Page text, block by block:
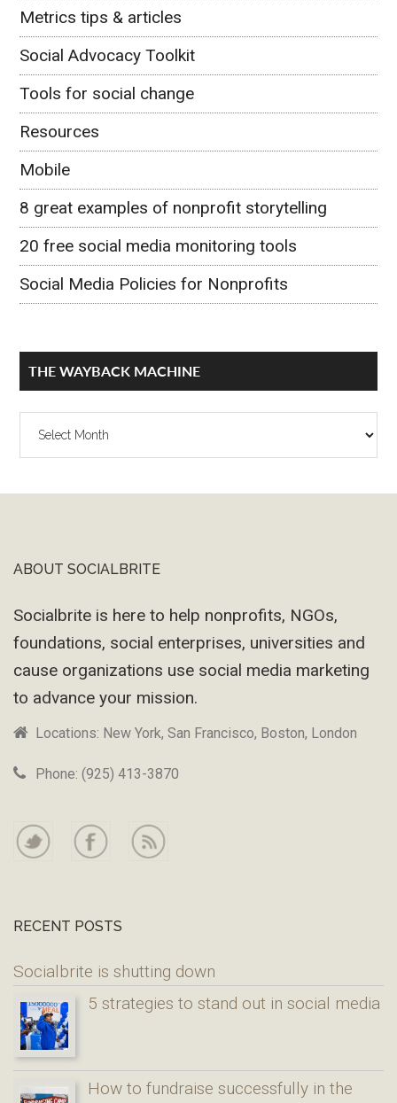
Metrics tips & articles
Social Advocacy Toolkit
Tools for social change
Resources
Mobile
8 great examples of nonprofit storytelling
20 free social media monitoring tools
Social Media Policies for Nonprofits
THE WAYBACK MACHINE
The
Footer
ABOUT SOCIALBRITE
Socialbrite is here to help nonprofits, NGOs,
foundations, social enterprises, universities and
cause organizations use social media marketing
to advance your mission.
Locations: New York, San Francisco, Boston, London
Phone: (925) 413-3870
RECENT POSTS
Socialbrite is shutting down
5 strategies to stand out in social media
How to fundraise successfully in the